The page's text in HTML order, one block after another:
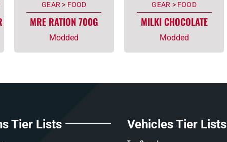
GEAR> FOOD
MRE RATION 700G
Modded
GEAR > FOOD
MILKI CHOCOLATE
Modded
Tier Lists Vehicles Tier Lists